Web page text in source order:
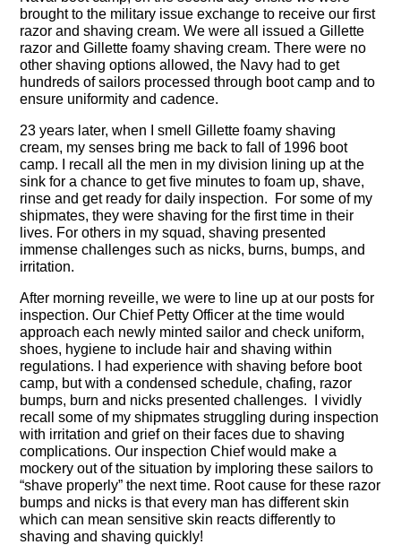
brought to the military issue exchange to receive our first
razor and shaving cream. We were all issued a Gillette
razor and Gillette foamy shaving cream. There were no
other shaving options allowed, the Navy had to get
hundreds of sailors processed through boot camp and to
ensure uniformity and cadence.
23 years later, when I smell Gillette foamy shaving
cream, my senses bring me back to fall of 1996 boot
camp. I recall all the men in my division lining up at the
sink for a chance to get five minutes to foam up, shave,
rinse and get ready for daily inspection. For some of my
shipmates, they were shaving for the first time in their
lives. For others in my squad, shaving presented
immense challenges such as nicks, burns, bumps, and
irritation.
After morning reveille, we were to line up at our posts for
inspection. Our Chief Petty Officer at the time would
approach each newly minted sailor and check uniform,
shoes, hygiene to include hair and shaving within
regulations. I had experience with shaving before boot
camp, but with a condensed schedule, chafing, razor
bumps, burn and nicks presented challenges. I vividly
recall some of my shipmates struggling during inspection
with irritation and grief on their faces due to shaving
complications. Our inspection Chief would make a
mockery out of the situation by imploring these sailors to
“shave properly” the next time. Root cause for these razor
bumps and nicks is that every man has different skin
which can mean sensitive skin reacts differently to
shaving and shaving quickly!